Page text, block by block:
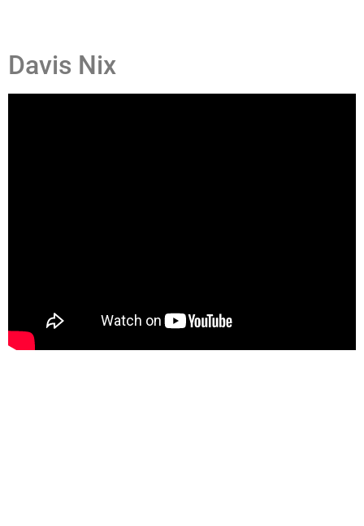
Davis Nix